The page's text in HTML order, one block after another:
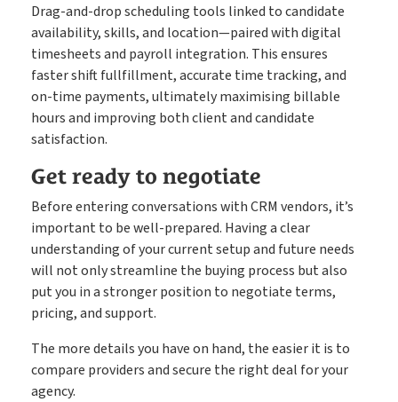
Drag-and-drop scheduling tools linked to candidate
availability, skills, and location—paired with digital
timesheets and payroll integration. This ensures
faster shift fullfillment, accurate time tracking, and
on-time payments, ultimately maximising billable
hours and improving both client and candidate
satisfaction.
Get ready to negotiate
Before entering conversations with CRM vendors, it’s
important to be well-prepared. Having a clear
understanding of your current setup and future needs
will not only streamline the buying process but also
put you in a stronger position to negotiate terms,
pricing, and support.
The more details you have on hand, the easier it is to
compare providers and secure the right deal for your
agency.